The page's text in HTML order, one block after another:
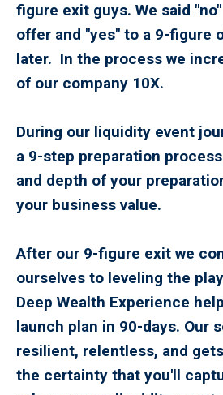
figure exit guys. We said
offer and "yes" to a 9-figure
later. In the process we
of our company 10X.
During our liquidity event
a 9-step preparation
and depth of your
your business value.
After our 9-figure exit we
ourselves to leveling the
Deep Wealth Experience
launch plan in 90-days. Our
resilient, relentless, and
the certainty that you'll